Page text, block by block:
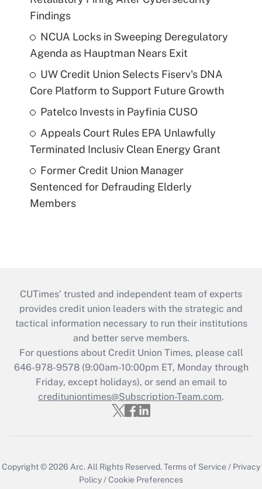
Findings
NCUA Locks in Sweeping Deregulatory
Agenda as Hauptman Nears Exit
UW Credit Union Selects Fiserv's DNA
Core Platform to Support Future Growth
Patelco Invests in Payfinia CUSO
Appeals Court Rules EPA Unlawfully
Terminated Inclusiv Clean Energy Grant
Former Credit Union Manager
Sentenced for Defrauding Elderly
Members
CUTimes’ trusted and independent team of experts
provides credit union leaders with the strategic and
tactical information necessary to run their institutions
and better serve members.
For questions about Credit Union Times, please call
646-978-9578 (9:00am-10:00pm ET, Monday through
Friday, except holidays), or send an email to
credituniontimes@Subscription-Team.com.
Copyright © 2026 Arc. All Rights Reserved.Terms of Service / Privacy
Policy /Cookie Preferences